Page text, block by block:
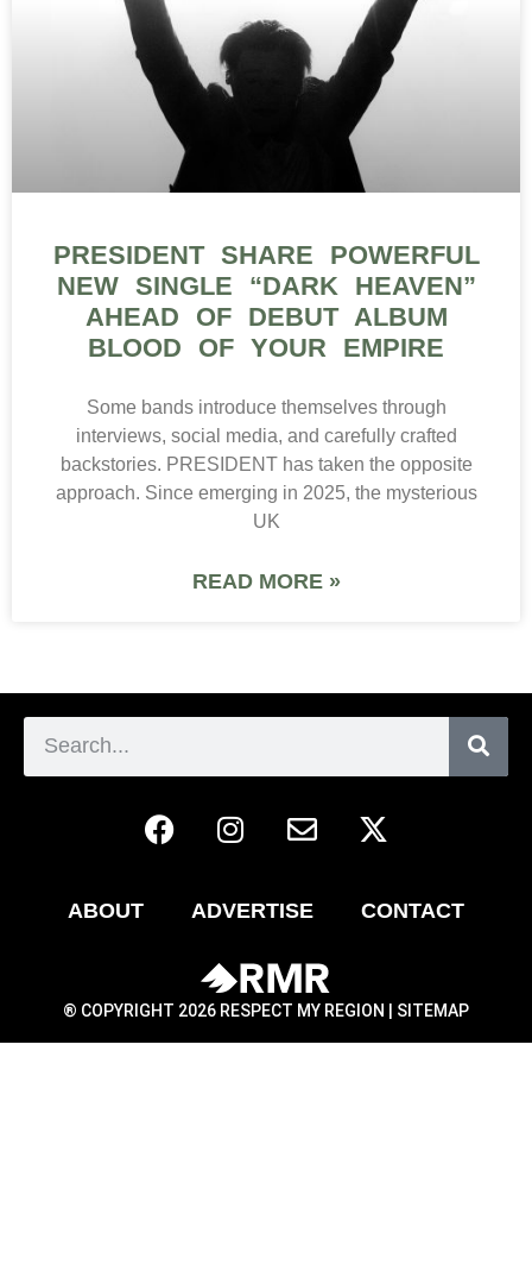
PRESIDENT SHARE POWERFUL
NEW SINGLE “DARK HEAVEN”
AHEAD OF DEBUT ALBUM
BLOOD OF YOUR EMPIRE
Some bands introduce themselves through
interviews, social media, and carefully crafted
backstories. PRESIDENT has taken the opposite
approach. Since emerging in 2025, the mysterious
UK
READ MORE »
ABOUT ADVERTISE CONTACT
® COPYRIGHT 2026 RESPECT MY REGION | SITEMAP